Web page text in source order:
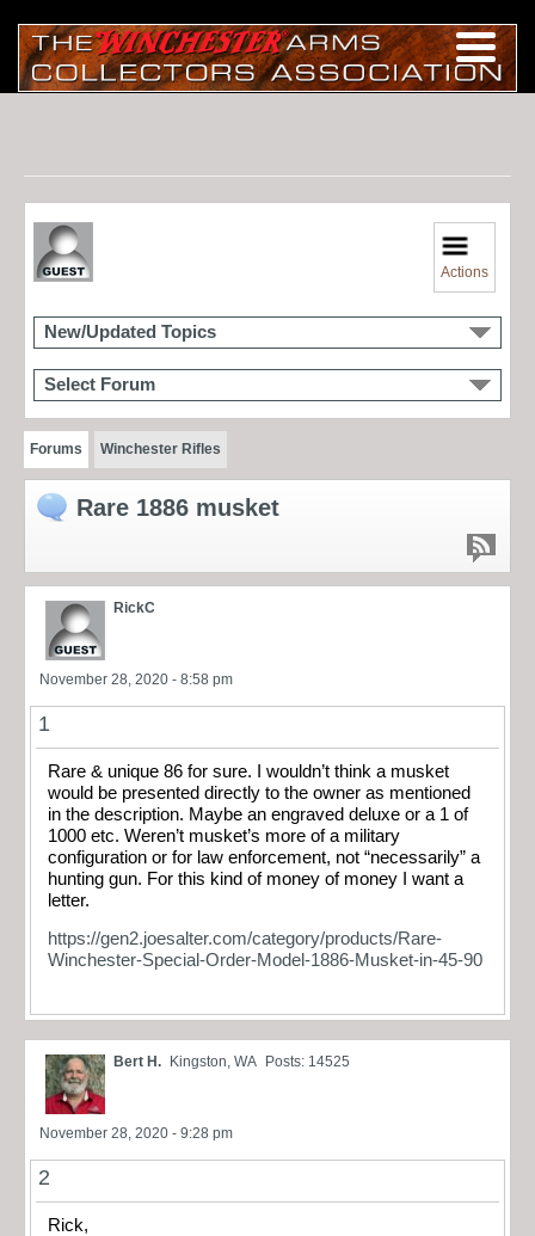
Actions
New/Updated Topics
Select Forum
Forums Winchester Rifles
Rare 1886 musket
RickC
November 28, 2020 - 8:58 pm
1
Rare & unique 86 for sure. I wouldn’t think a musket
would be presented directly to the owner as mentioned
in the description. Maybe an engraved deluxe or a 1 of
1000 etc. Weren’t musket’s more of a military
configuration or for law enforcement, not “necessarily” a
hunting gun. For this kind of money of money I want a
letter.
https://gen2.joesalter.com/category/products/Rare-
Winchester-Special-Order-Model-1886-Musket-in-45-90
Bert H. Kingston, WA Posts: 14525
November 28, 2020 - 9:28 pm
2
Rick,